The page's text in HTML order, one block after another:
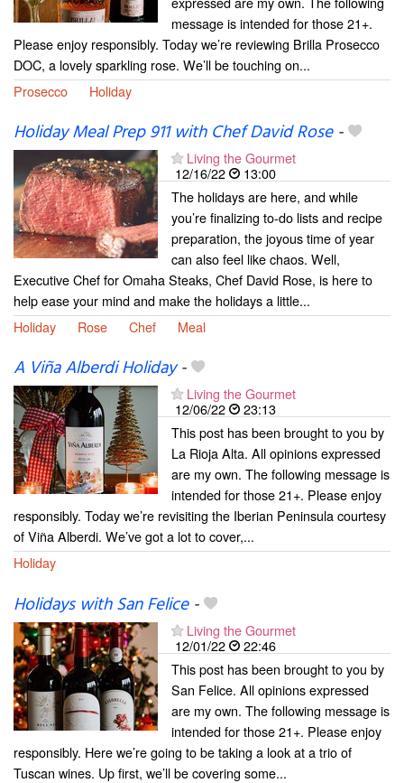
message is intended for those 21+.
Please enjoy responsibly. Today we’re reviewing Brilla Prosecco
DOC, a lovely sparkling rose. We’ll be touching on...
Prosecco
Holiday
Holiday Meal Prep 911 with Chef David Rose-
Living the Gourmet
12/16/22
13:00
The holidays are here, and while
you’re finalizing to-do lists and recipe
preparation, the joyous time of year
can also feel like chaos. Well,
Executive Chef for Omaha Steaks, Chef David Rose, is here to
help ease your mind and make the holidays a little...
Holiday
Rose Chef Meal
A Viña Alberdi Holiday-
Living the Gourmet
12/06/22
23:13
This post has been brought to you by
La Rioja Alta. All opinions expressed
are my own. The following message is
intended for those 21+. Please enjoy
responsibly. Today we’re revisiting the Iberian Peninsula courtesy
of Viña Alberdi. We’ve got a lot to cover,...
Holiday
Holidays with San Felice-
Living the Gourmet
12/01/22
22:46
This post has been brought to you by
San Felice. All opinions expressed
are my own. The following message is
intended for those 21+. Please enjoy
responsibly. Here we’re going to be taking a look at a trio of
Tuscan wines. Up first, we’ll be covering some...